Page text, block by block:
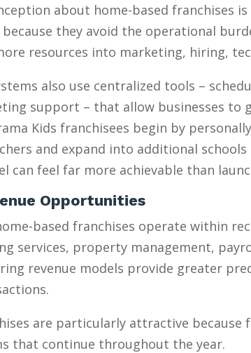
about home-based franchises
because they avoid the operational
resources into marketing, hiring,
also use centralized tools –
support – that allow businesses to
Kids franchisees begin by
and expand into additional
can feel far more achievable than
Opportunities
based franchises operate within
services, property management,
revenue models provide greater
are particularly attractive
that continue throughout the year.